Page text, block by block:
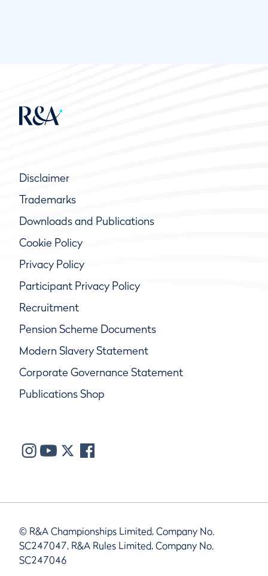
Disclaimer
Trademarks
Downloads and Publications
Cookie Policy
Privacy Policy
Participant Privacy Policy
Recruitment
Pension Scheme Documents
Modern Slavery Statement
Corporate Governance Statement
Publications Shop
© R&A Championships Limited, Company No.
SC247047, R&A Rules Limited, Company No.
SC247046